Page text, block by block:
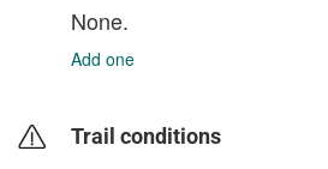
None.
Add one
Trail conditions